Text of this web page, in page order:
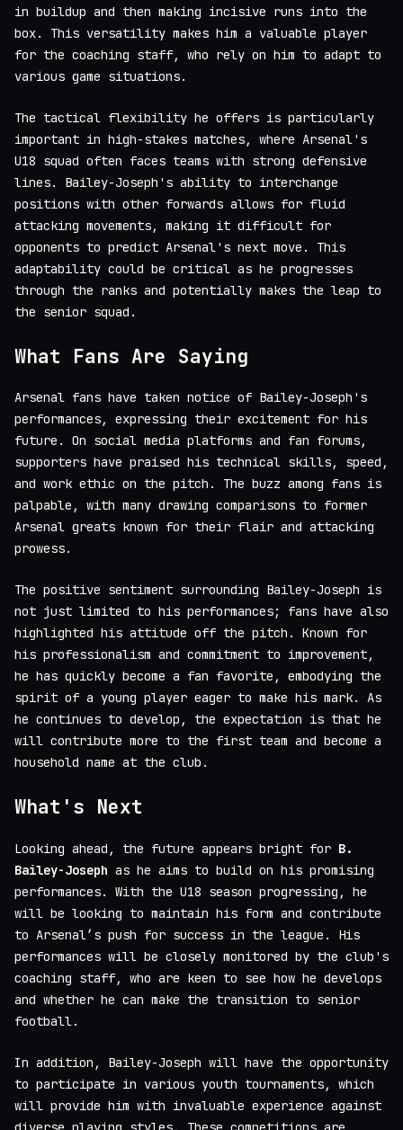
in buildup and then making incisive runs into the
box. This versatility makes him a valuable player
for the coaching staff, who rely on him to adapt to
various game situations.
The tactical flexibility he offers is particularly
important in high-stakes matches, where Arsenal's
U18 squad often faces teams with strong defensive
lines. Bailey-Joseph's ability to interchange
positions with other forwards allows for fluid
attacking movements, making it difficult for
opponents to predict Arsenal's next move. This
adaptability could be critical as he progresses
through the ranks and potentially makes the leap to
the senior squad.
What Fans Are Saying
Arsenal fans have taken notice of Bailey-Joseph's
performances, expressing their excitement for his
future. On social media platforms and fan forums,
supporters have praised his technical skills, speed,
and work ethic on the pitch. The buzz among fans is
palpable, with many drawing comparisons to former
Arsenal greats known for their flair and attacking
prowess.
The positive sentiment surrounding Bailey-Joseph is
not just limited to his performances; fans have also
highlighted his attitude off the pitch. Known for
his professionalism and commitment to improvement,
he has quickly become a fan favorite, embodying the
spirit of a young player eager to make his mark. As
he continues to develop, the expectation is that he
will contribute more to the first team and become a
household name at the club.
What's Next
Looking ahead, the future appears bright for B.
Bailey-Joseph as he aims to build on his promising
performances. With the U18 season progressing, he
will be looking to maintain his form and contribute
to Arsenal’s push for success in the league. His
performances will be closely monitored by the club's
coaching staff, who are keen to see how he develops
and whether he can make the transition to senior
football.
In addition, Bailey-Joseph will have the opportunity
to participate in various youth tournaments, which
will provide him with invaluable experience against